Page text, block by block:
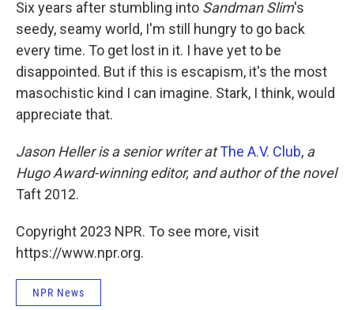
Six years after stumbling into Sandman Slim's
seedy, seamy world, I'm still hungry to go back
every time. To get lost in it. I have yet to be
disappointed. But if this is escapism, it's the most
masochistic kind I can imagine. Stark, I think, would
appreciate that.
Jason Heller is a senior writer atThe A.V. Club, a
Hugo Award-winning editor, and author of the novel
Taft 2012.
Copyright 2023 NPR. To see more, visit
https://www.npr.org.
NPR News